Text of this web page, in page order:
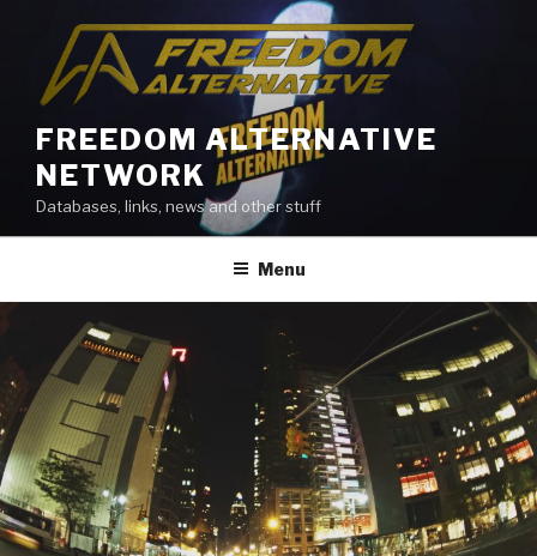
content
FREEDOM ALTERNATIVE
NETWORK
Databases, links, news and other stuff
Menu